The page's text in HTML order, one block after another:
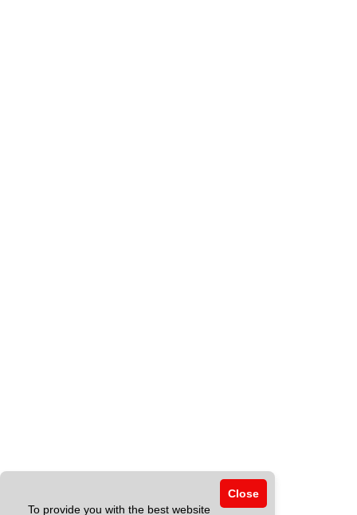
Close
To provide you with the best website